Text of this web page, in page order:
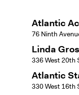
Atlantic
76 Ninth
Linda
336 West 20th
Atlantic
330 West 16th